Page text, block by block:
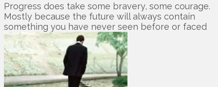
Progress does take some bravery, some courage.
Mostly because the future will always contain
something you have never seen before or faced